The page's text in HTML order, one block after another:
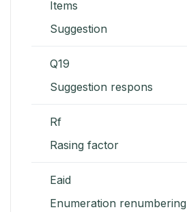
Items
Suggestion
Q19
Suggestion respons
Rf
Rasing factor
Eaid
Enumeration renumbering